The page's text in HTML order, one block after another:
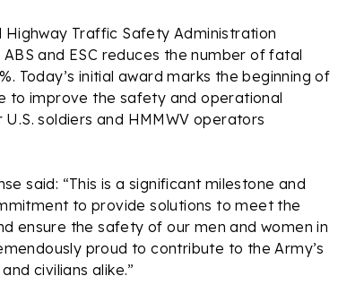
Traffic Safety Administration
and ESC reduces the number of fatal
Today’s initial award marks the beginning of
to improve the safety and operational
soldiers and HMMWV operators
said: “This is a significant milestone and
to provide solutions to meet the
ensure the safety of our men and women in
proud to contribute to the Army’s
civilians alike.”